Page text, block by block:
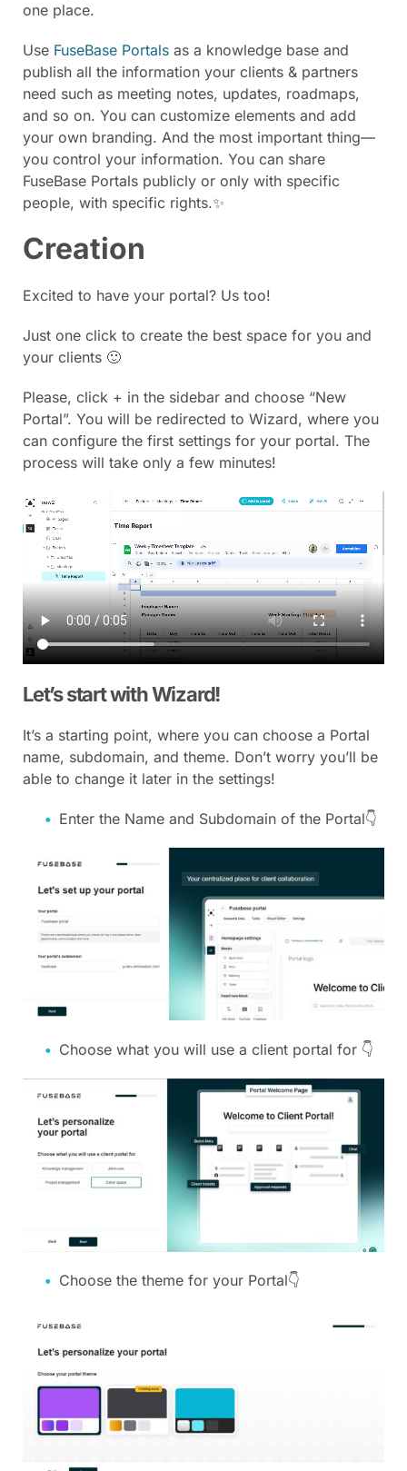
one place.
Use FuseBase Portals as a knowledge base and
publish all the information your clients & partners
need such as meeting notes, updates, roadmaps,
and so on. You can customize elements and add
your own branding. And the most important thing—
you control your information. You can share
FuseBase Portals publicly or only with specific
people, with specific rights.✨
Creation
Excited to have your portal? Us too!
Just one click to create the best space for you and
your clients 🙂
Please, click + in the sidebar and choose “New
Portal”. You will be redirected to Wizard, where you
can configure the first settings for your portal. The
process will take only a few minutes!
Let’s start with Wizard!
It’s a starting point, where you can choose a Portal
name, subdomain, and theme. Don’t worry you’ll be
able to change it later in the settings!
Enter the Name and Subdomain of the Portal👇
Choose what you will use a client portal for 👇
Choose the theme for your Portal👇